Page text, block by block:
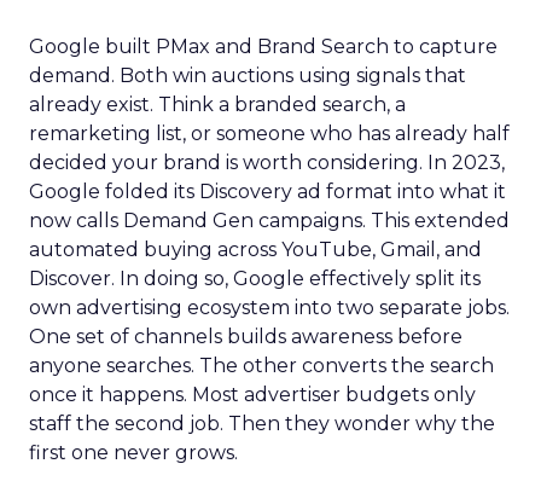
Google built PMax and Brand Search to capture
demand. Both win auctions using signals that
already exist. Think a branded search, a
remarketing list, or someone who has already half
decided your brand is worth considering. In 2023,
Google folded its Discovery ad format into what it
now calls Demand Gen campaigns. This extended
automated buying across YouTube, Gmail, and
Discover. In doing so, Google effectively split its
own advertising ecosystem into two separate jobs.
One set of channels builds awareness before
anyone searches. The other converts the search
once it happens. Most advertiser budgets only
staff the second job. Then they wonder why the
first one never grows.